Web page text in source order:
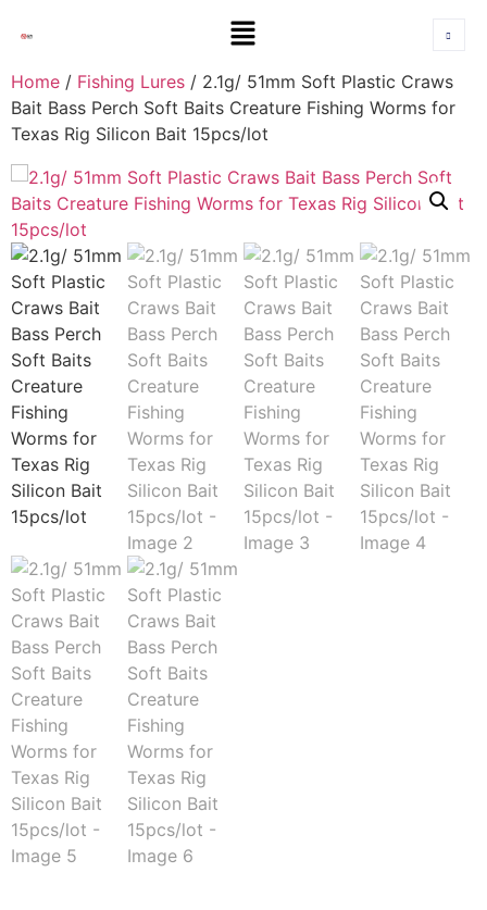
Home / Fishing Lures / 2.1g/ 51mm Soft Plastic Craws
Bait Bass Perch Soft Baits Creature Fishing Worms for
Texas Rig Silicon Bait 15pcs/lot